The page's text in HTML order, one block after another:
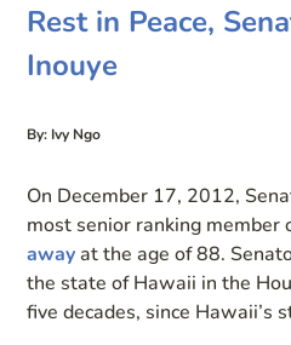
Rest in Peace,
Inouye
By: Ivy Ngo
On December 17, 2012,
most senior ranking member
awayat the age of 88.
the state of Hawaii in the
five decades, since Hawaii’s